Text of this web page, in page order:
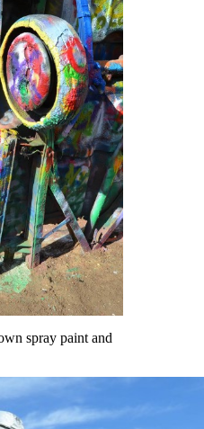
spray paint and